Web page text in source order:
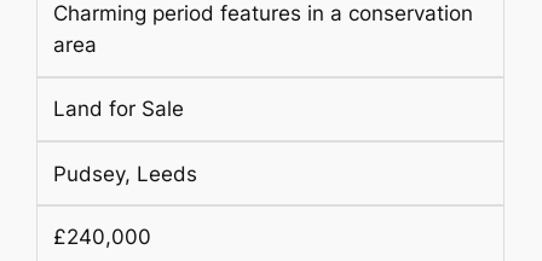
Charming period features in a conservation
area
Land for Sale
Pudsey, Leeds
£240,000